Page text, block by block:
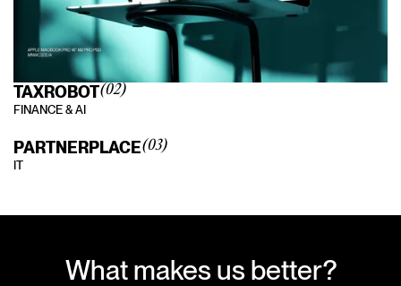
TAXROBOT(02)
FINANCE & AI
PARTNERPLACE(03)
IT
What makes us better?